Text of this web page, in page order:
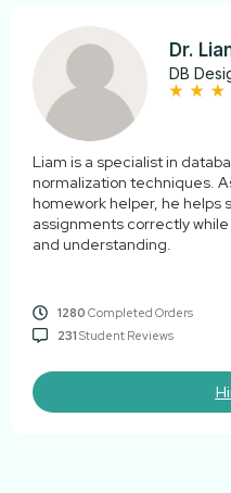
Dr.
DB
Liam is a specialist in
normalization techniques.
homework helper, he helps
assignments correctly
and understanding.
1280 Completed Orders
231 Student Reviews